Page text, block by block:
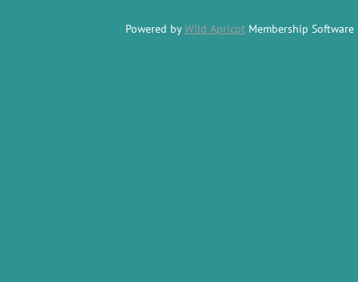
Powered byWild Apricot Membership Software